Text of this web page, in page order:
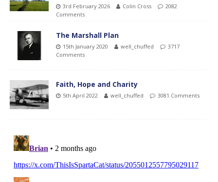
3rd February 2026 Colin Cross
2082
Comments
The Marshall Plan
15th January 2020 well_chuffed
3717
Comments
Faith, Hope and Charity
5th April 2022 well_chuffed 3081 Comments